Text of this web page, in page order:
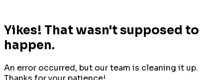
Yikes! That wasn't supposed to
happen.
An error occurred, but our team is cleaning it up.